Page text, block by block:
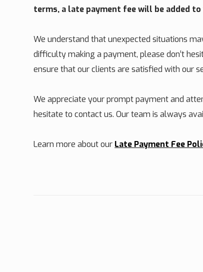
terms, a late payment fee will be added
We understand that unexpected situations
difficulty making a payment, please don’t
ensure that our clients are satisfied with our
We appreciate your prompt payment and
hesitate to contact us. Our team is always
Learn more about our Late Payment Fee